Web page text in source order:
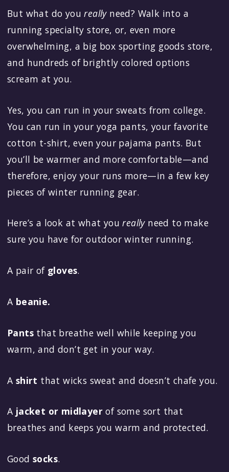
But what do youreallyneed? Walk into a
running specialty store, or, even more
overwhelming, a big box sporting goods store,
and hundreds of brightly colored options
scream at you.
Yes, you can run in your sweats from college.
You can run in your yoga pants, your favorite
cotton t-shirt, even your pajama pants. But
you’ll be warmer and more comfortable—and
therefore, enjoy your runs more—in a few key
pieces of winter running gear.
Here’s a look at what youreallyneed to make
sure you have for outdoor winter running.
A pair of gloves.
A beanie.
Pants that breathe well while keeping you
warm, and don’t get in your way.
A shirt that wicks sweat and doesn’t chafe you.
A jacket or midlayerof some sort that
breathes and keeps you warm and protected.
Good socks.